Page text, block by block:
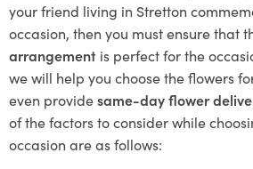
your friend living in Stretton
occasion, then you must ensure that
arrangement is perfect for the
we will help you choose the flowers
even providesame-day flower
of the factors to consider while
occasion are as follows: